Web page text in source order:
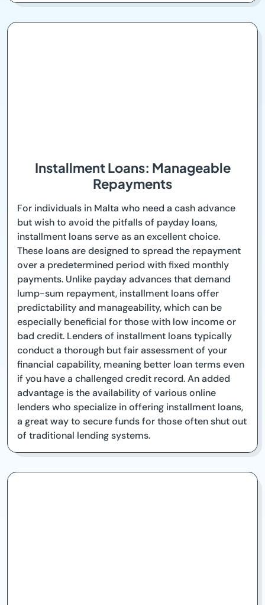
Installment Loans: Manageable
Repayments
For individuals in Malta who need a cash advance
but wish to avoid the pitfalls of payday loans,
installment loans serve as an excellent choice.
These loans are designed to spread the repayment
over a predetermined period with fixed monthly
payments. Unlike payday advances that demand
lump-sum repayment, installment loans offer
predictability and manageability, which can be
especially beneficial for those with low income or
bad credit. Lenders of installment loans typically
conduct a thorough but fair assessment of your
financial capability, meaning better loan terms even
if you have a challenged credit record. An added
advantage is the availability of various online
lenders who specialize in offering installment loans,
a great way to secure funds for those often shut out
of traditional lending systems.